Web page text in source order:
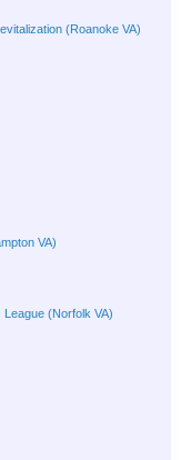
(Roanoke VA)
VA)
(Norfolk VA)